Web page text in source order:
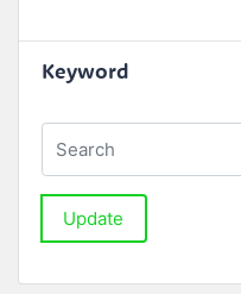
Keyword
Update